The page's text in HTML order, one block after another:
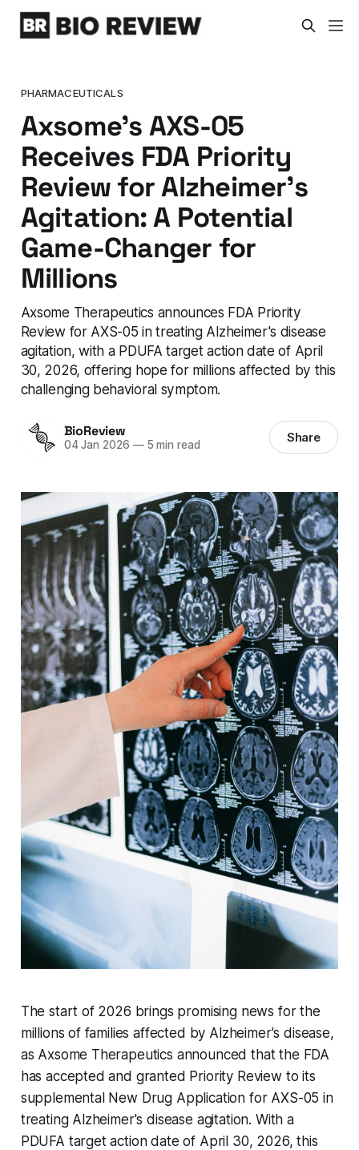
PHARMACEUTICALS
Axsome's AXS-05
Receives FDA Priority
Review for Alzheimer's
Agitation: A Potential
Game-Changer for
Millions
Axsome Therapeutics announces FDA Priority
Review for AXS-05 in treating Alzheimer's disease
agitation, with a PDUFA target action date of April
30, 2026, offering hope for millions affected by this
challenging behavioral symptom.
BioReview
04 Jan 2026 —5 min read Share
The start of 2026 brings promising news for the
millions of families affected by Alzheimer's disease,
as Axsome Therapeutics announced that the FDA
has accepted and granted Priority Review to its
supplemental New Drug Application for AXS-05 in
treating Alzheimer's disease agitation. With a
PDUFA target action date of April 30, 2026, this